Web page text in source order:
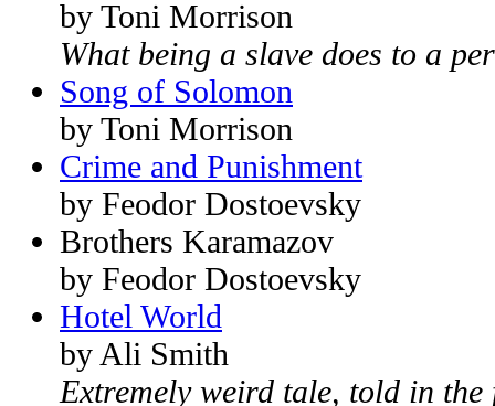
by Toni Morrison
What being a slave does to a
Song of Solomon
by Toni Morrison
Crime and Punishment
by Feodor Dostoevsky
Brothers Karamazov
by Feodor Dostoevsky
Hotel World
by Ali Smith
Extremely weird tale, told in